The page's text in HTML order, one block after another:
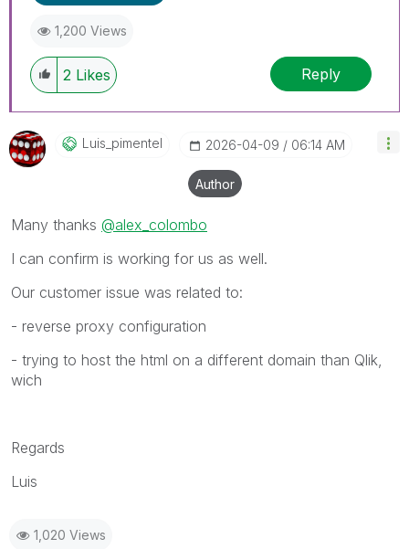
1,200 Views
2 Likes Reply
Luis_pimentel ‎2026-04-09 06:14 AM
Author
Many thanks @alex_colombo
I can confirm is working for us as well.
Our customer issue was related to:
- reverse proxy configuration
- trying to host the html on a different domain than Qlik,
wich
Regards
Luis
1,020 Views